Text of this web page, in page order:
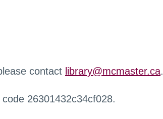
contact library@mcmaster.ca.
26301432c34cf028.